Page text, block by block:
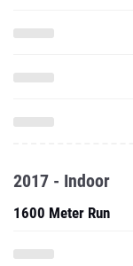
2017 - Indoor
1600 Meter Run